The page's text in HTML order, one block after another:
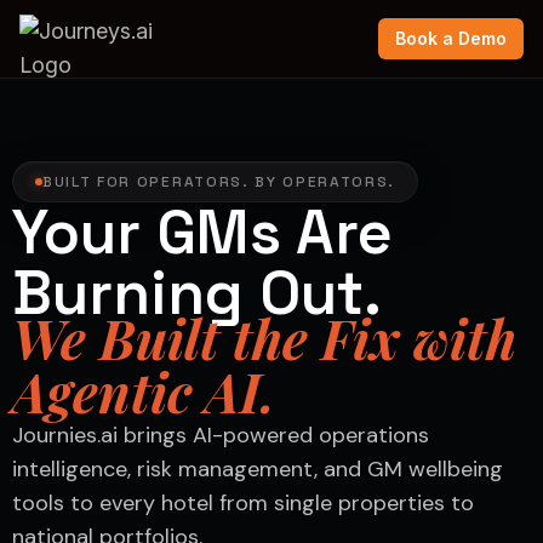
Book a Demo
BUILT FOR OPERATORS. BY OPERATORS.
Your GMs Are
Burning Out.
We Built the Fix with
Agentic AI.
Journies.ai brings AI-powered operations
intelligence, risk management, and GM wellbeing
tools to every hotel from single properties to
national portfolios.